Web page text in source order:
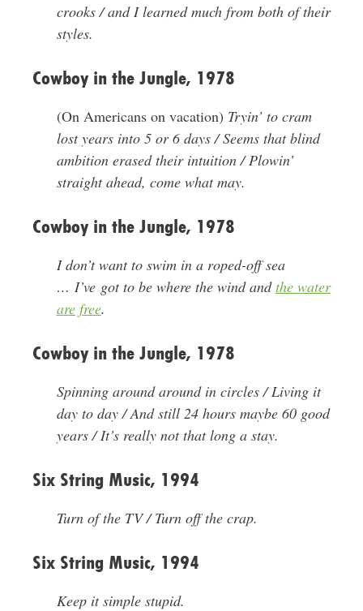
crooks / and I learned much from both of their
styles.
Cowboy in the Jungle, 1978
(On Americans on vacation) Tryin’ to cram
lost years into 5 or 6 days / Seems that blind
ambition erased their intuition / Plowin’
straight ahead, come what may.
Cowboy in the Jungle, 1978
I don’t want to swim in a roped-off sea
… I’ve got to be where the wind andthe water
are free.
Cowboy in the Jungle, 1978
Spinning around around in circles / Living it
day to day / And still 24 hours maybe 60 good
years / It’s really not that long a stay.
Six String Music, 1994
Turn of the TV / Turn off the crap.
Six String Music, 1994
Keep it simple stupid.